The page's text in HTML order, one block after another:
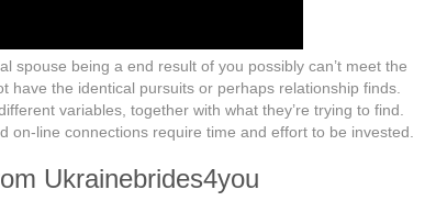
spouse being a end result of you possibly can’t meet the
the identical pursuits or perhaps relationship finds.
variables, together with what they’re trying to find.
on-line connections require time and effort to be invested.
Ukrainebrides4you